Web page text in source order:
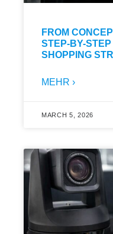
FROM
STEP-BY-
SHOPPING
MEHR ›
MARCH 5, 2026